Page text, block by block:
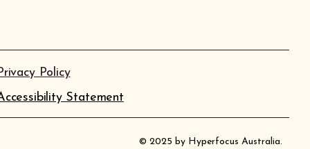
Policy
Statement
© 2025 by Hyperfocus Australia.